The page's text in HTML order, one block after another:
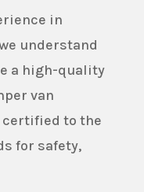
in
understand
a high-quality
van
to the
for safety,